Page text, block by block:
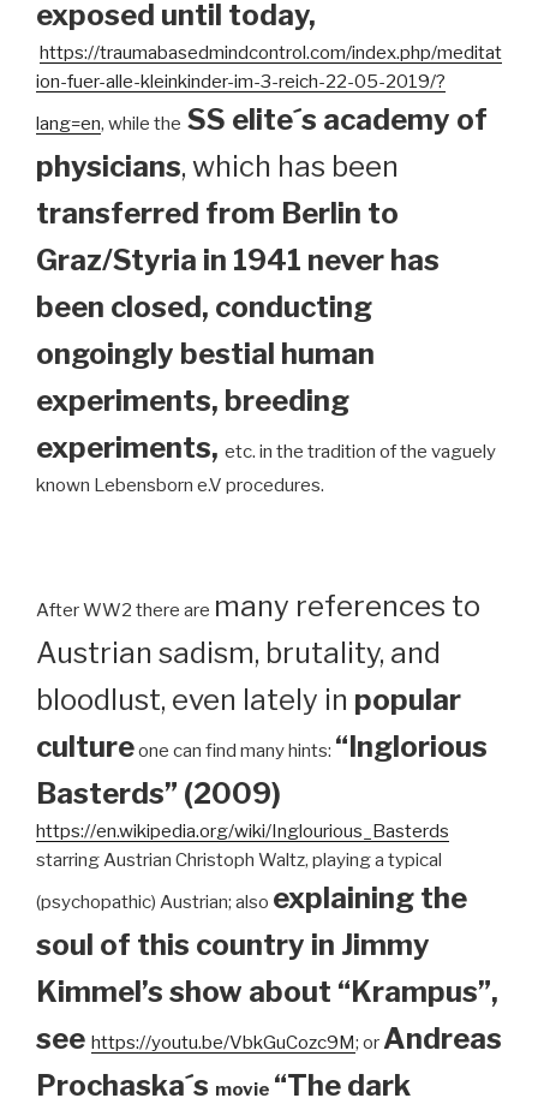
exposed until today,
https://traumabasedmindcontrol.com/index.php/meditat
ion-fuer-alle-kleinkinder-im-3-reich-22-05-2019/?
lang=en, while the SS elite´s academy of
physicians, which has been
transferred from Berlin to
Graz/Styria in 1941 never has
been closed, conducting
ongoingly bestial human
experiments, breeding
experiments, etc. in the tradition of the vaguely
known Lebensborn e.V procedures.
After WW2 there are many references to
Austrian sadism, brutality, and
bloodlust, even lately in popular
cultureone can find many hints: “Inglorious
Basterds” (2009)
https://en.wikipedia.org/wiki/Inglourious_Basterds
starring Austrian Christoph Waltz, playing a typical
(psychopathic) Austrian; also explaining the
soul of this country in Jimmy
Kimmel’s show about “Krampus”,
see https://youtu.be/VbkGuCozc9M; or Andreas
Prochaska´s movie “The dark